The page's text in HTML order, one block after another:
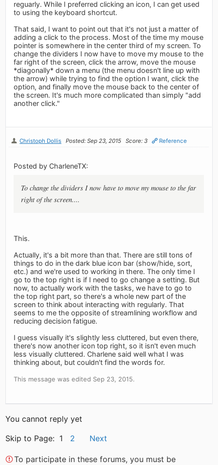
reguarly. While I preferred clicking an icon, I can get used
to using the keyboard shortcut.
That said, I want to point out that it's not just a matter of
adding a click to the process. Most of the time my mouse
pointer is somewhere in the center third of my screen. To
change the dividers I now have to move my mouse to the
far right of the screen, click the arrow, move the mouse
*diagonally* down a menu (the menu doesn't line up with
the arrow) while trying to find the option I want, click the
option, and finally move the mouse back to the center of
the screen. It's much more complicated than simply "add
another click."
Christoph Dollis Posted: Sep 23, 2015 Score: 3 Reference
Posted by CharleneTX:
To change the dividers I now have to move my mouse to the far
right of the screen....
This.
Actually, it's a bit more than that. There are still tons of
things to do in the dark blue icon bar (show/hide, sort,
etc.) and we're used to working in there. The only time I
go to the top right is if I need to go change a setting. But
now, to actually work with the tasks, we have to go to
the top right part, so there's a whole new part of the
screen to think about interacting with regularly. That
seems to me the opposite of streamlining workflow and
reducing decision fatigue.
I guess visually it's slightly less cluttered, but even there,
there's now another icon top right, so it isn't even much
less visually cluttered. Charlene said well what I was
thinking about, but couldn't find the words for.
This message was edited Sep 23, 2015.
You cannot reply yet
Skip to Page: 1 2 Next
To participate in these forums, you must be